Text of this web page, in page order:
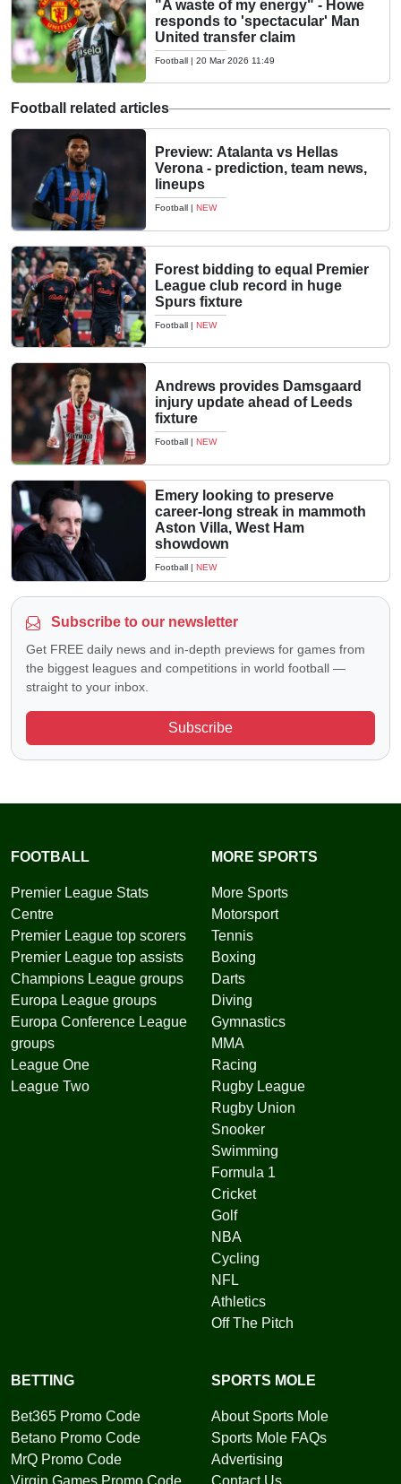
"A waste of my energy" - Howe
responds to 'spectacular' Man
United transfer claim
Football | 20 Mar 2026 11:49
Football related articles
Preview: Atalanta vs Hellas
Verona - prediction, team news,
lineups
Football | NEW
Forest bidding to equal Premier
League club record in huge
Spurs fixture
Football | NEW
Andrews provides Damsgaard
injury update ahead of Leeds
fixture
Football | NEW
Emery looking to preserve
career-long streak in mammoth
Aston Villa, West Ham
showdown
Football | NEW
Subscribe to our newsletter
Get FREE daily news and in-depth previews for games from
the biggest leagues and competitions in world football —
straight to your inbox.
Subscribe
FOOTBALL
Premier League Stats
Centre
Premier League top scorers
Premier League top assists
Champions League groups
Europa League groups
Europa Conference League
groups
League One
League Two
MORE SPORTS
More Sports
Motorsport
Tennis
Boxing
Darts
Diving
Gymnastics
MMA
Racing
Rugby League
Rugby Union
Snooker
Swimming
Formula 1
Cricket
Golf
NBA
Cycling
NFL
Athletics
Off The Pitch
BETTING
Bet365 Promo Code
Betano Promo Code
MrQ Promo Code
Virgin Games Promo Code
SPORTS MOLE
About Sports Mole
Sports Mole FAQs
Advertising
Contact Us